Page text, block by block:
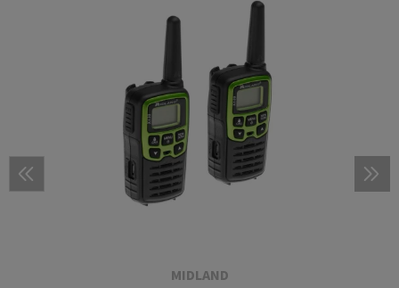
MIDLAND